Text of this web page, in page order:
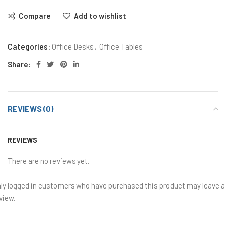
Compare Add to wishlist
Categories: Office Desks , Office Tables
Share:
REVIEWS (0)
REVIEWS
There are no reviews yet.
logged in customers who have purchased this product may leave a